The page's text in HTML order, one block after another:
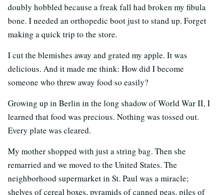
doubly hobbled because a freak fall had broken my fibula
bone. I needed an orthopedic boot just to stand up. Forget
making a quick trip to the store.
I cut the blemishes away and grated my apple. It was
delicious. And it made me think: How did I become
someone who threw away food so easily?
Growing up in Berlin in the long shadow of World War II, I
learned that food was precious. Nothing was tossed out.
Every plate was cleared.
My mother shopped with just a string bag. Then she
remarried and we moved to the United States. The
neighborhood supermarket in St. Paul was a miracle;
shelves of cereal boxes, pyramids of canned peas, piles of